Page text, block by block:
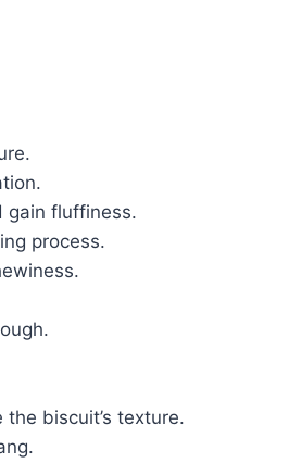
gain fluffiness.
process.
biscuit’s texture.